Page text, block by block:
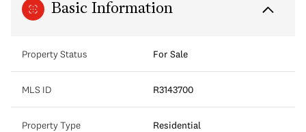
Basic Information
Property Status For Sale
MLS ID R3143700
Property Type Residential